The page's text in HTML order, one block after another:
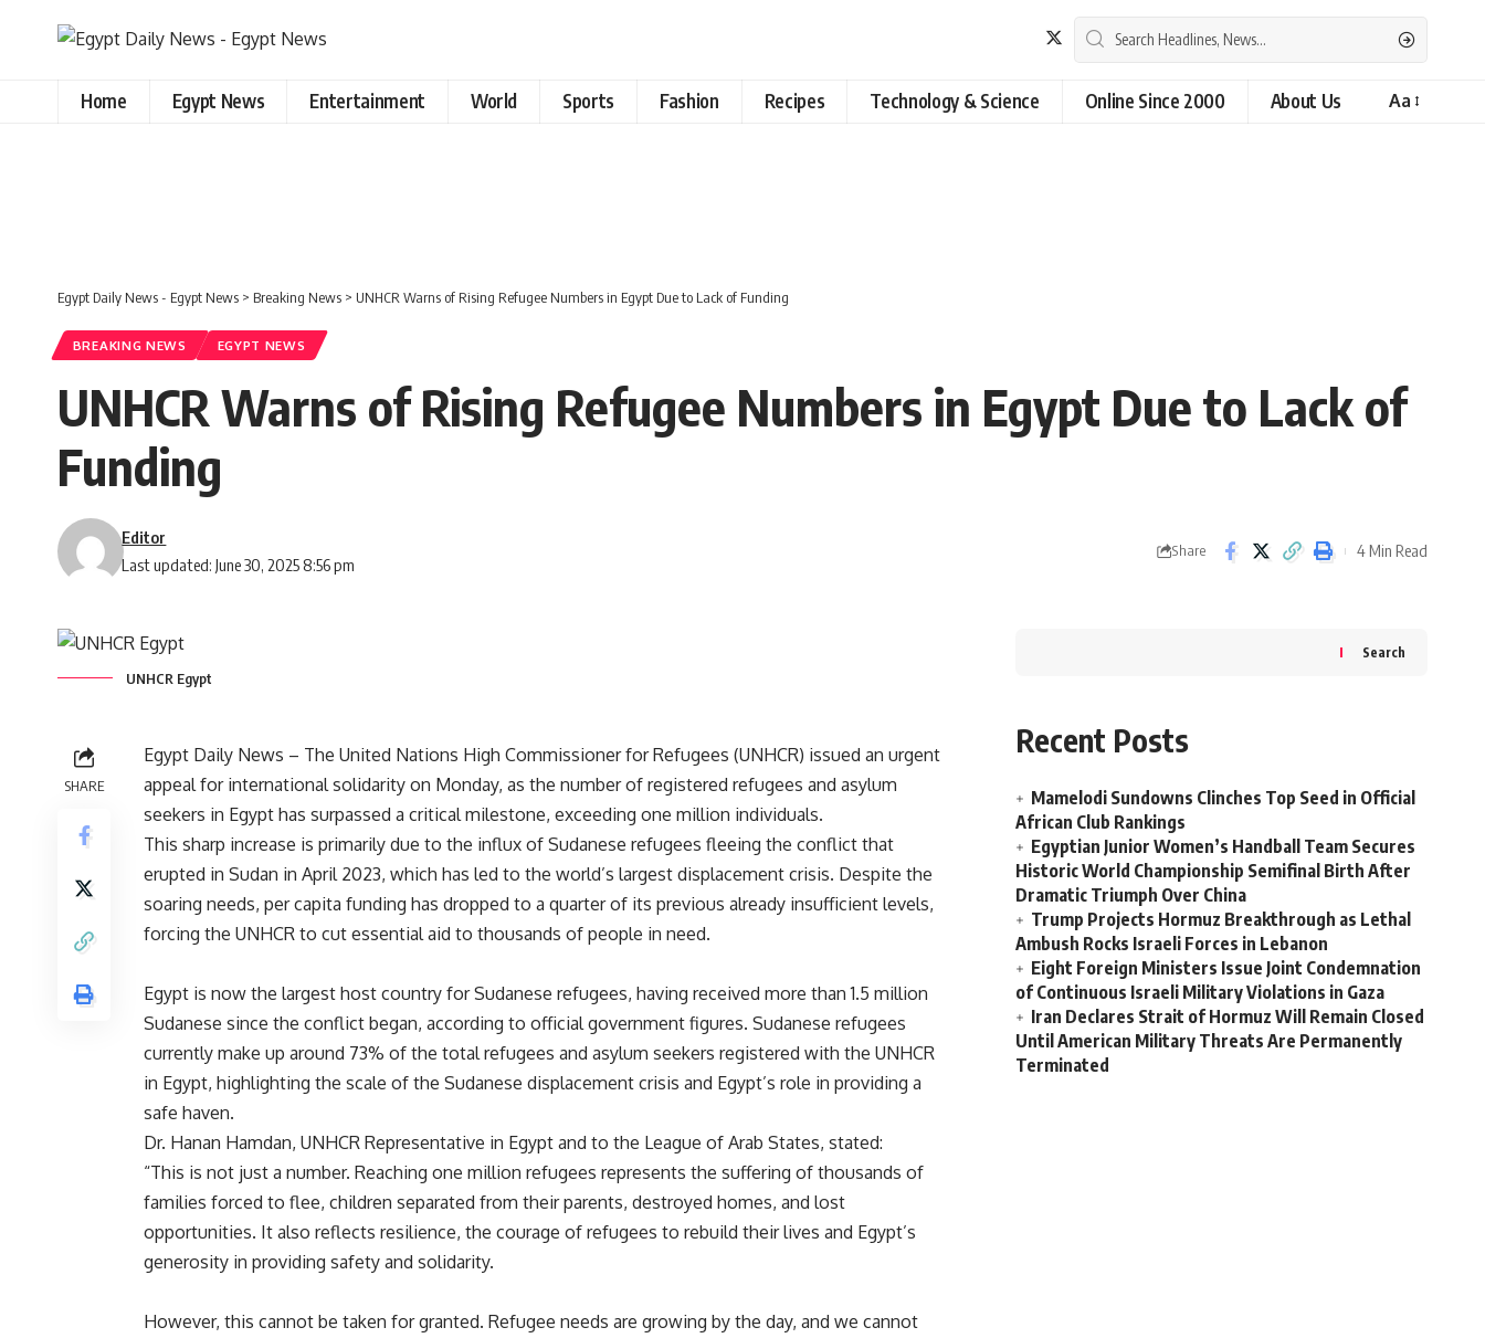
Home Egypt News Entertainment World Sports Fashion Recipes Technology & Science Online Since 2000 About Us Aa
Egypt Daily News - Egypt News > Breaking News > UNHCR Warns of Rising Refugee Numbers in Egypt Due to Lack of Funding
BREAKING NEWS EGYPT NEWS
UNHCR Warns of Rising Refugee Numbers in Egypt Due to Lack of
Funding
Last updated: June 30, 2025 8:56 pm
Editor
Share 4 Min Read
UNHCR Egypt
SHARE
Egypt Daily News – The United Nations High Commissioner for Refugees (UNHCR) issued an urgent
appeal for international solidarity on Monday, as the number of registered refugees and asylum
seekers in Egypt has surpassed a critical milestone, exceeding one million individuals.
This sharp increase is primarily due to the influx of Sudanese refugees fleeing the conflict that
erupted in Sudan in April 2023, which has led to the world’s largest displacement crisis. Despite the
soaring needs, per capita funding has dropped to a quarter of its previous already insufficient levels,
forcing the UNHCR to cut essential aid to thousands of people in need.
Egypt is now the largest host country for Sudanese refugees, having received more than 1.5 million
Sudanese since the conflict began, according to official government figures. Sudanese refugees
currently make up around 73% of the total refugees and asylum seekers registered with the UNHCR
in Egypt, highlighting the scale of the Sudanese displacement crisis and Egypt’s role in providing a
safe haven.
Dr. Hanan Hamdan, UNHCR Representative in Egypt and to the League of Arab States, stated:
“This is not just a number. Reaching one million refugees represents the suffering of thousands of
families forced to flee, children separated from their parents, destroyed homes, and lost
opportunities. It also reflects resilience, the courage of refugees to rebuild their lives and Egypt’s
generosity in providing safety and solidarity.
However, this cannot be taken for granted. Refugee needs are growing by the day, and we cannot
Search
Recent Posts
Mamelodi Sundowns Clinches Top Seed in Official
African Club Rankings
Egyptian Junior Women’s Handball Team Secures
Historic World Championship Semifinal Birth After
Dramatic Triumph Over China
Trump Projects Hormuz Breakthrough as Lethal
Ambush Rocks Israeli Forces in Lebanon
Eight Foreign Ministers Issue Joint Condemnation
of Continuous Israeli Military Violations in Gaza
Iran Declares Strait of Hormuz Will Remain Closed
Until American Military Threats Are Permanently
Terminated